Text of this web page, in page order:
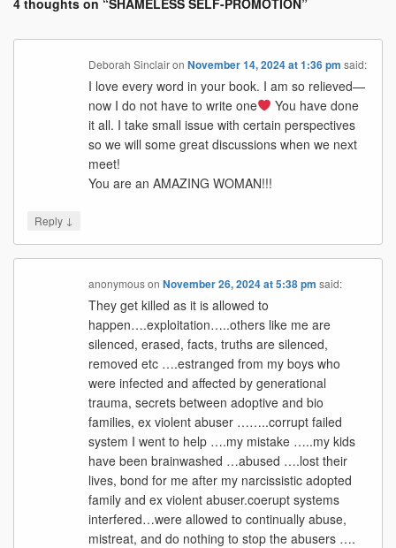
Deborah SinclaironNovember 14, 2024 at 1:36 pm said:
I love every word in your book. I am so relieved—
now I do not have to write one
You have done
it all. I take small issue with certain perspectives
so we will some great discussions when we next
meet!
You are an AMAZING WOMAN!!!
Reply ↓
anonymousonNovember 26, 2024 at 5:38 pm said:
They get killed as it is allowed to
happen….exploitation…..others like me are
silenced, erased, facts, truths are silenced,
removed etc ….estranged from my boys who
were infected and affected by generational
trauma, secrets between adoptive and bio
families, ex violent abuser ……..corrupt failed
system I went to help ….my mistake …..my kids
have been brainwashed …abused ….lost their
lives, bond for me after my narcissistic adopted
family and ex violent abuser.coerupt systems
interfered…were allowed to continually abuse,
mistreat, and do nothing to stop the abusers ….